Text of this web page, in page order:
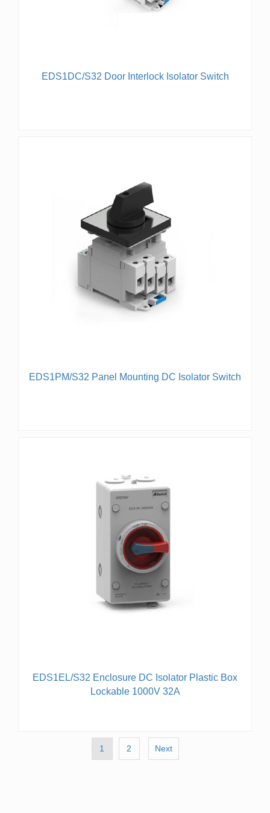
EDS1DC/S32 Door Interlock Isolator Switch
EDS1PM/S32 Panel Mounting DC Isolator Switch
EDS1EL/S32 Enclosure DC Isolator Plastic Box
Lockable 1000V 32A
1 2 Next